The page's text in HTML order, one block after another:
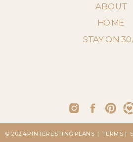
ABOUT
STAY ON
HOME
|
| TERMS
© 2024 PINTERESTING PLANS